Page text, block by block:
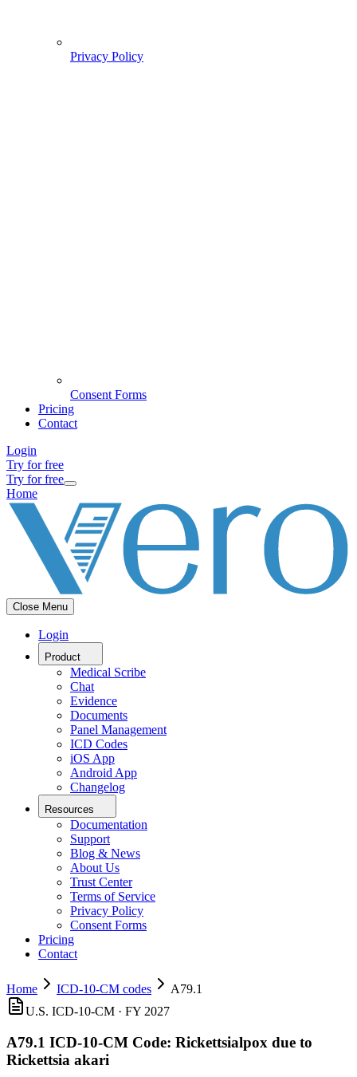
Privacy Policy
Consent Forms
Pricing
Contact
Login
Try for free
Try for free
Home
Close Menu
Login
Product
Medical Scribe
Chat
Evidence
Documents
Panel Management
ICD Codes
iOS App
Android App
Changelog
Resources
Documentation
Support
Blog & News
About Us
Trust Center
Terms of Service
Privacy Policy
Consent Forms
Pricing
Contact
Home ICD-10-CM codes
A79.1
U.S. ICD-10-CM · FY 2027
A79.1 ICD-10-CM Code: Rickettsialpox due to
Rickettsia akari